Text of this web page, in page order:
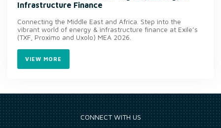
Infrastructure Finance
Connecting the Middle East and Africa. Step into the
vibrant world of energy & infrastructure finance at Exile’s
(TXF, Proximo and Uxolo) MEA 2026.
VIEW MORE
CONNECT WITH US